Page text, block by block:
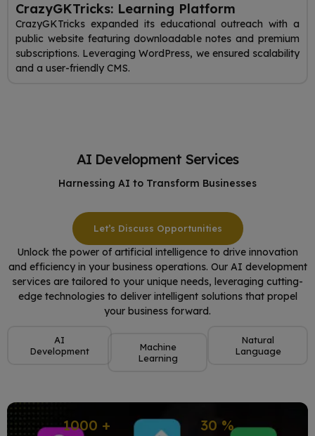
CrazyGKTricks: Learning Platform
CrazyGKTricks expanded its educational outreach with a
public website featuring downloadable notes and premium
subscriptions. Leveraging WordPress, we ensured scalability
and a user-friendly CMS.
AI Development Services
Harnessing AI to Transform Businesses
Let’s Discuss Opportunities
Unlock the power of artificial intelligence to drive innovation
and efficiency in your business operations. Our AI development
services are tailored to your unique needs, leveraging cutting-
edge technologies to deliver intelligent solutions that propel
your business forward.
AI
Development
Machine
Learning
Natural
Language
1000 + 30 %